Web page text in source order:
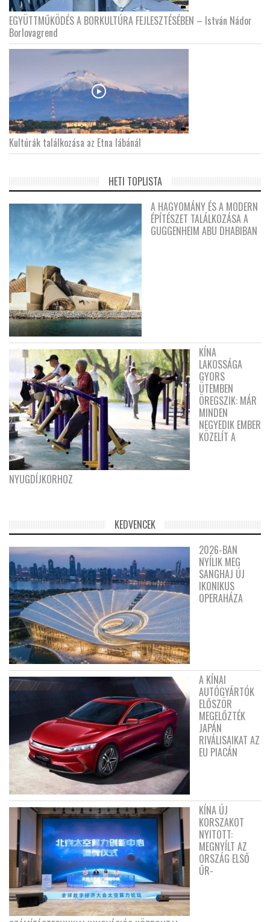
EGYÜTTMŰKÖDÉS A BORKULTÚRA FEJLESZTÉSÉBEN – István Nádor
Borlovagrend
Kultúrák találkozása az Etna lábánál
HETI TOPLISTA
A HAGYOMÁNY ÉS A MODERN
ÉPÍTÉSZET TALÁLKOZÁSA A
GUGGENHEIM ABU DHABIBAN
KÍNA
LAKOSSÁGA
GYORS
ÜTEMBEN
ÖREGSZIK: MÁR
MINDEN
NEGYEDIK EMBER
KÖZELÍT A
NYUGDÍJKORHOZ
KEDVENCEK
2026-BAN
NYÍLIK MEG
SANGHAJ ÚJ
IKONIKUS
OPERAHÁZA
A KÍNAI
AUTÓGYÁRTÓK
ELŐSZÖR
MEGELŐZTÉK
JAPÁN
RIVÁLISAIKAT AZ
EU PIACÁN
KÍNA ÚJ
KORSZAKOT
NYITOTT:
MEGNYÍLT AZ
ORSZÁG ELSŐ
ŰR-